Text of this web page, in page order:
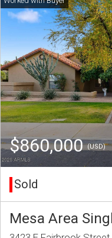
$860,000(USD)
Sold
Mesa Area